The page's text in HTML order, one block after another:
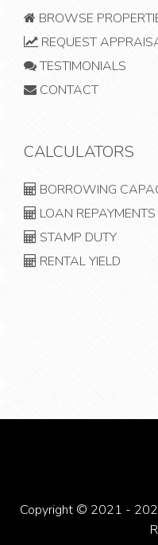
BROWSE
REQUEST
TESTIMONIALS
CONTACT
CALCULATORS
BORROWING
LOAN REPAYMENTS
STAMP DUTY
RENTAL YIELD
Copyright © 2021 -